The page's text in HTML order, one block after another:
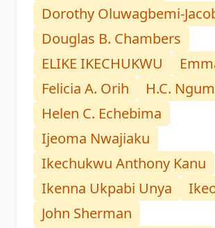
Dorothy Oluwagbemi-
Douglas B. Chambers
ELIKE IKECHUKWU
Felicia A. Orih
H.C.
Helen C. Echebima
Ijeoma Nwajiaku
Ikechukwu Anthony Kanu
Ikenna Ukpabi Unya
John Sherman